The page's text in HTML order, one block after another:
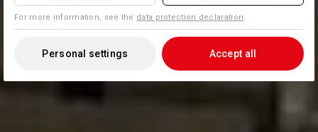
For more information, see the data protection declaration.
Personal settings Accept all